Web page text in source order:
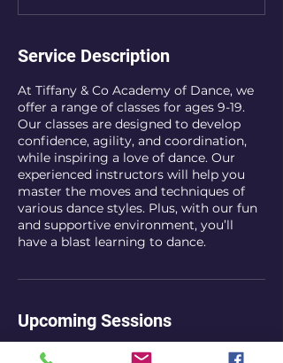
Service Description
At Tiffany & Co Academy of Dance, we
offer a range of classes for ages 9-19.
Our classes are designed to develop
confidence, agility, and coordination,
while inspiring a love of dance. Our
experienced instructors will help you
master the moves and techniques of
various dance styles. Plus, with our fun
and supportive environment, you’ll
have a blast learning to dance.
Upcoming Sessions